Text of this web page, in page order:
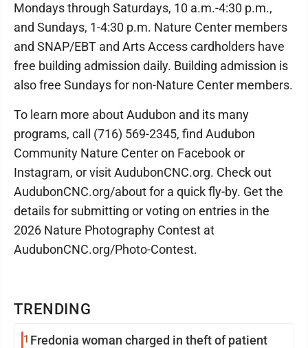
TRENDING
1 Fredonia woman charged in theft of patient
Mondays through Saturdays, 10 a.m.-4:30 p.m.,
and Sundays, 1-4:30 p.m. Nature Center members
and SNAP/EBT and Arts Access cardholders have
free building admission daily. Building admission is
also free Sundays for non-Nature Center members.
To learn more about Audubon and its many
programs, call (716) 569-2345, find Audubon
Community Nature Center on Facebook or
Instagram, or visit AudubonCNC.org. Check out
AudubonCNC.org/about for a quick fly-by. Get the
details for submitting or voting on entries in the
2026 Nature Photography Contest at
AudubonCNC.org/Photo-Contest.